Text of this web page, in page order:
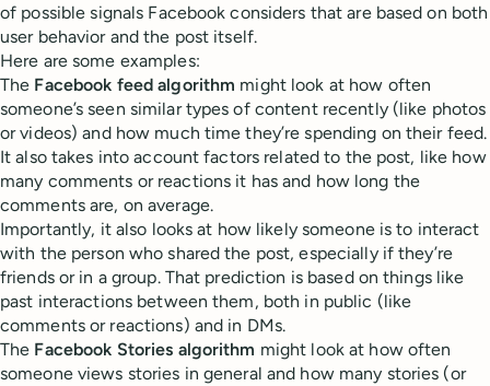
of possible signals Facebook considers that are based on both
user behavior and the post itself.
Here are some examples:
The Facebook feed algorithm might look at how often
someone’s seen similar types of content recently (like photos
or videos) and how much time they’re spending on their feed.
It also takes into account factors related to the post, like how
many comments or reactions it has and how long the
comments are, on average.
Importantly, it also looks at how likely someone is to interact
with the person who shared the post, especially if they’re
friends or in a group. That prediction is based on things like
past interactions between them, both in public (like
comments or reactions) and in DMs.
The Facebook Stories algorithm might look at how often
someone views stories in general and how many stories (or